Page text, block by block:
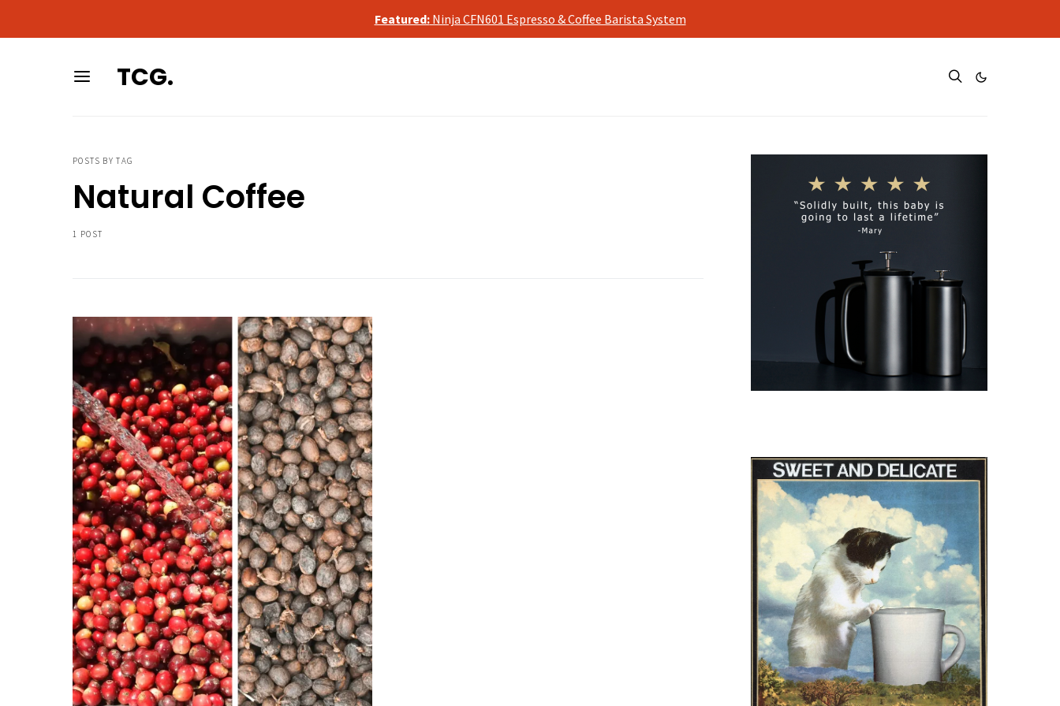
Featured:Ninja CFN601 Espresso & Coffee Barista System
As an Amazon Associate, we may earn a commission from qualifying purchases, at no additional cost to you.
TCG.
POSTS BY TAG
Natural Coffee
1 POST